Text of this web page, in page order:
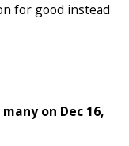
for good instead
on Dec 16,